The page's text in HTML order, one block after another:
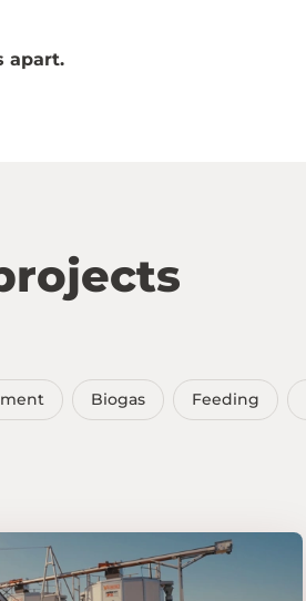
apart.
Biogas Feeding